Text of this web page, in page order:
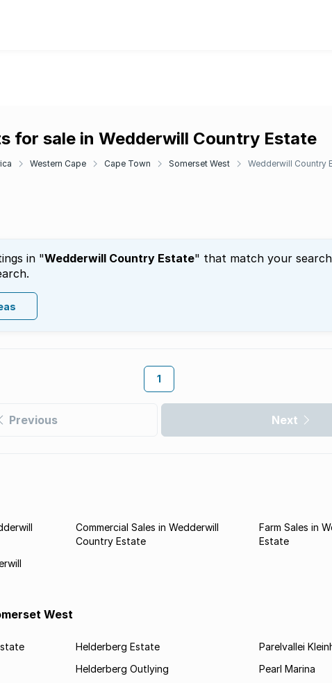
for sale in Wedderwill Country Estate
Western Cape Cape Town Somerset West Wedderwill Country
in "Wedderwill Country Estate" that match your
1
Previous Next
Commercial Sales in Wedderwill
Country Estate
Farm Sales in
Estate
West
Helderberg Estate
Helderberg Outlying
Parelvallei
Pearl Marina